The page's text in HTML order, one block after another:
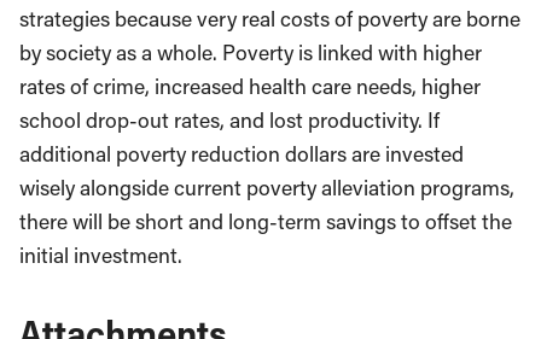
strategies because very real costs of poverty are borne
by society as a whole. Poverty is linked with higher
rates of crime, increased health care needs, higher
school drop-out rates, and lost productivity. If
additional poverty reduction dollars are invested
wisely alongside current poverty alleviation programs,
there will be short and long-term savings to offset the
initial investment.